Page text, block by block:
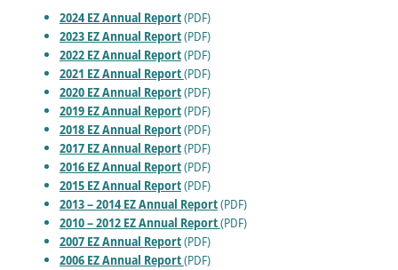
2024 EZ Annual Report(PDF)
2023 EZ Annual Report(PDF)
2022 EZ Annual Report(PDF)
2021 EZ Annual Report(PDF)
2020 EZ Annual Report(PDF)
2019 EZ Annual Report(PDF)
2018 EZ Annual Report(PDF)
2017 EZ Annual Report(PDF)
2016 EZ Annual Report(PDF)
2015 EZ Annual Report(PDF)
2013 – 2014 EZ Annual Report(PDF)
2010 – 2012 EZ Annual Report(PDF)
2007 EZ Annual Report(PDF)
2006 EZ Annual Report(PDF)